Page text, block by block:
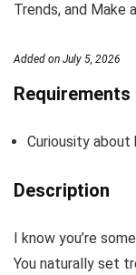
Trends, and Make
Added on July 5, 2026
Requirements
Curiousity about
Description
I know you’re
You naturally set